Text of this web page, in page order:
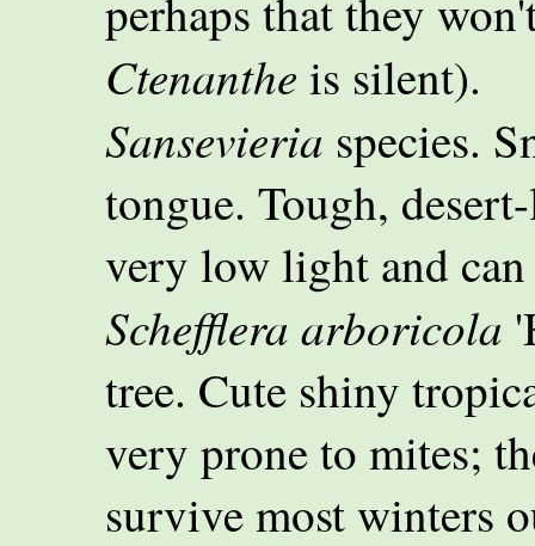
perhaps that they
Ctenanthe is silent).
Sansevieria species.
tongue. Tough,
very low light and
Schefflera arboricola
tree. Cute shiny
very prone to mites;
survive most winters